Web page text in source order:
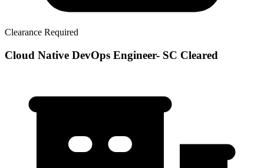
Clearance Required
Cloud Native DevOps Engineer- SC Cleared